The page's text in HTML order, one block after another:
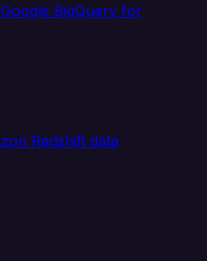
BigQuery for
Redshift data